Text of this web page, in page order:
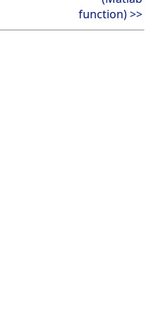
function) >>